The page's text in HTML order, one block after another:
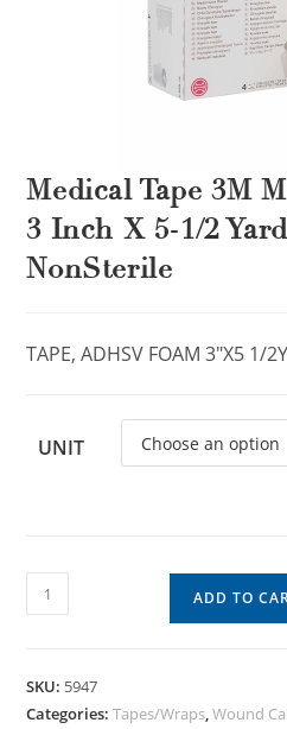
Medical Tape 3M
3 Inch X 5-1/2
NonSterile
TAPE, ADHSV FOAM 3″X5 1/
UNIT
ADD TO
SKU: 5947
Categories:Tapes/Wraps,Wound